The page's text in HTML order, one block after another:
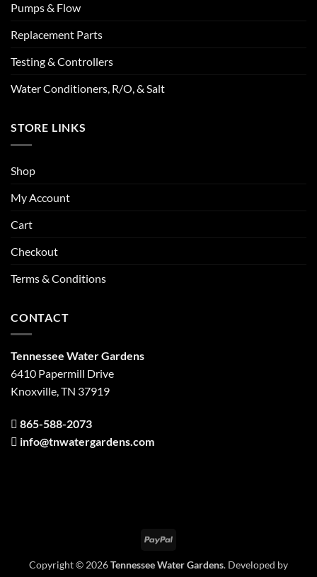
Pumps & Flow
Replacement Parts
Testing & Controllers
Water Conditioners, R/O, & Salt
STORE LINKS
Shop
My Account
Cart
Checkout
Terms & Conditions
CONTACT
Tennessee Water Gardens
6410 Papermill Drive
Knoxville, TN 37919
865-588-2073
info@tnwatergardens.com
PayPal
Copyright © 2026Tennessee Water Gardens. Developed by